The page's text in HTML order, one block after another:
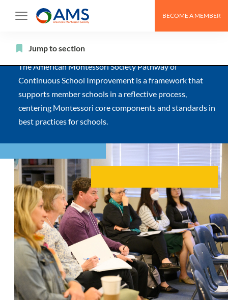
BECOME A MEMBER
The AMS Pathway
The American Montessori Society Pathway of
Continuous School Improvement is a framework that
supports member schools in a reflective process,
centering Montessori core components and standards in
best practices for schools.
Jump to section